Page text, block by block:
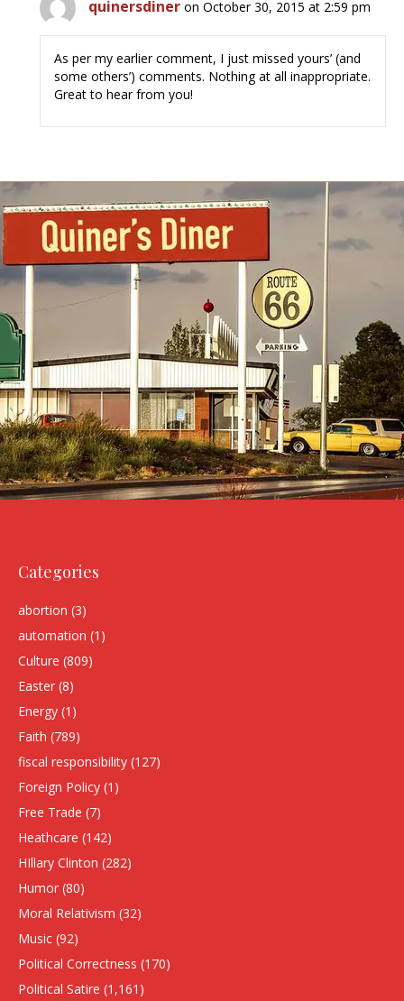
quinersdiner on October 30, 2015 at 2:59 pm
As per my earlier comment, I just missed yours’ (and
some others’) comments. Nothing at all inappropriate.
Great to hear from you!
Categories
abortion (3)
automation (1)
Culture (809)
Easter (8)
Energy (1)
Faith (789)
fiscal responsibility (127)
Foreign Policy (1)
Free Trade (7)
Heathcare (142)
HIllary Clinton (282)
Humor (80)
Moral Relativism (32)
Music (92)
Political Correctness (170)
Political Satire (1,161)